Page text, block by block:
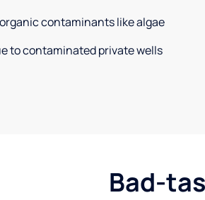
contaminants like algae
to contaminated private wells
Bad-